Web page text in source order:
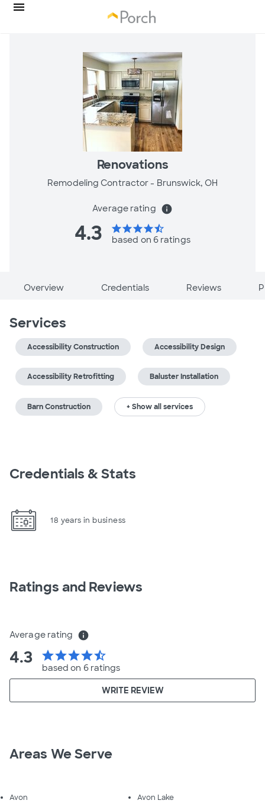
Renovations
Remodeling Contractor - Brunswick, OH
Average rating info
4.3 starstarstarstarstar_half
based on 6 ratings
Overview Credentials Reviews
Services
Accessibility Construction Accessibility Design
Accessibility Retrofitting Baluster Installation
Barn Construction + Show all services
Credentials & Stats
18 years in business
Ratings and Reviews
Average rating info
4.3 starstarstarstarstar_half
based on 6 ratings
WRITE REVIEW
Areas We Serve
Avon Avon Lake